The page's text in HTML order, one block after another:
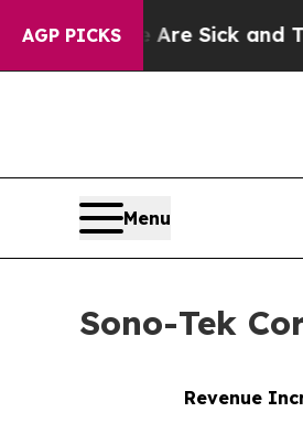
AGP PICKS
Are Sick and Tired of This
Menu
Sono-Tek
Revenue